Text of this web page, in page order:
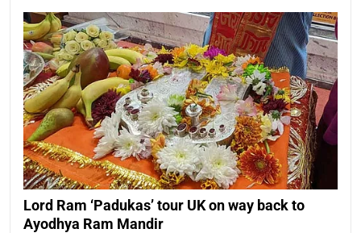
Lord Ram ‘Padukas’ tour UK on way back to
Ayodhya Ram Mandir